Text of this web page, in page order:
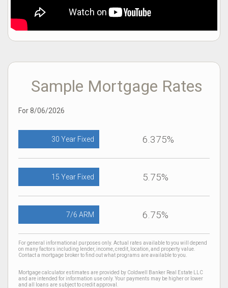
Sample Mortgage Rates
For 8/06/2026
30 Year Fixed 6.375%
15 Year Fixed 5.75%
7/6 ARM 6.75%
For general informational purposes only. Actual rates available to you will depend
on many factors including lender, income, credit, location, and property value.
Contact a mortgage broker to find out what programs are available to you.
Mortgage calculator estimates are provided by Coldwell Banker Real Estate LLC
and are intended for information use only. Your payments may be higher or lower
and all loans are subject to credit approval.